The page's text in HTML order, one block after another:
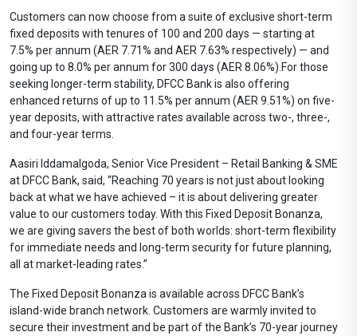
Customers can now choose from a suite of exclusive short-term
fixed deposits with tenures of 100 and 200 days — starting at
7.5% per annum (AER 7.71% and AER 7.63% respectively) — and
going up to 8.0% per annum for 300 days (AER 8.06%).For those
seeking longer-term stability, DFCC Bank is also offering
enhanced returns of up to 11.5% per annum (AER 9.51%) on five-
year deposits, with attractive rates available across two-, three-,
and four-year terms.
Aasiri Iddamalgoda, Senior Vice President – Retail Banking & SME
at DFCC Bank, said, “Reaching 70 years is not just about looking
back at what we have achieved – it is about delivering greater
value to our customers today. With this Fixed Deposit Bonanza,
we are giving savers the best of both worlds: short-term flexibility
for immediate needs and long-term security for future planning,
all at market-leading rates.”
The Fixed Deposit Bonanza is available across DFCC Bank’s
island-wide branch network. Customers are warmly invited to
secure their investment and be part of the Bank’s 70-year journey